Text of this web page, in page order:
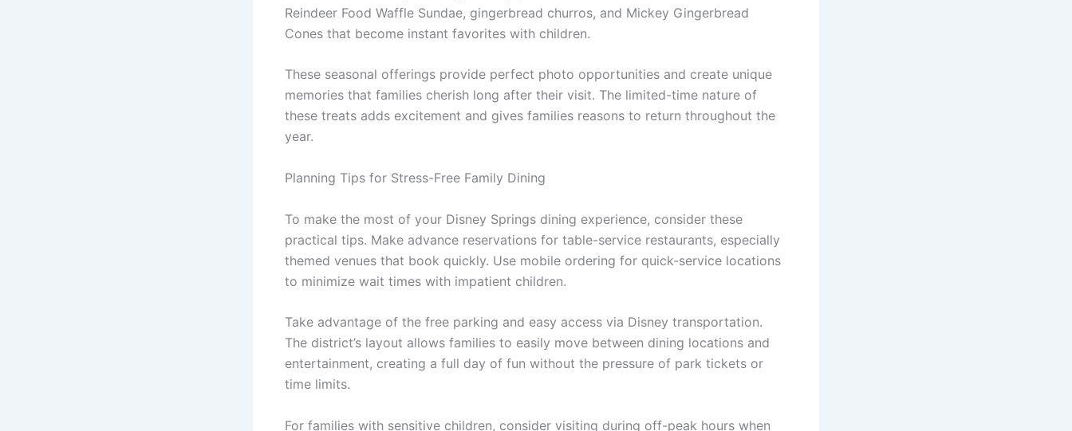
Reindeer Food Waffle Sundae, gingerbread churros, and Mickey Gingerbread
Cones that become instant favorites with children.
These seasonal offerings provide perfect photo opportunities and create unique
memories that families cherish long after their visit. The limited-time nature of
these treats adds excitement and gives families reasons to return throughout the
year.
Planning Tips for Stress-Free Family Dining
To make the most of your Disney Springs dining experience, consider these
practical tips. Make advance reservations for table-service restaurants, especially
themed venues that book quickly. Use mobile ordering for quick-service locations
to minimize wait times with impatient children.
Take advantage of the free parking and easy access via Disney transportation.
The district’s layout allows families to easily move between dining locations and
entertainment, creating a full day of fun without the pressure of park tickets or
time limits.
For families with sensitive children, consider visiting during off-peak hours when